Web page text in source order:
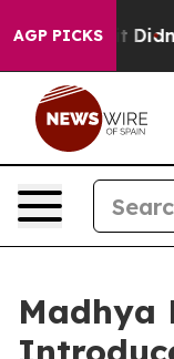
AGP PICKS
it Didn’t As
Madhya